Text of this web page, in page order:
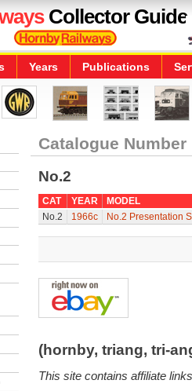
Collector Guide
Years Publications
Catalogue Number
No.2
CAT YEAR
MODEL
No.2
1966c No.2 Presentation
(hornby, triang, tri-
This site contains affiliate